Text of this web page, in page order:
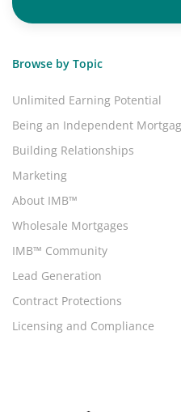
Browse by Topic
Unlimited Earning Potential
Being an Independent
Building Relationships
Marketing
About IMB™
Wholesale Mortgages
IMB™ Community
Lead Generation
Contract Protections
Licensing and Compliance